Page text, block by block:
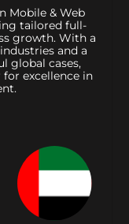
Mobile & Web
tailored full-
growth. With a
and a
global cases,
excellence in